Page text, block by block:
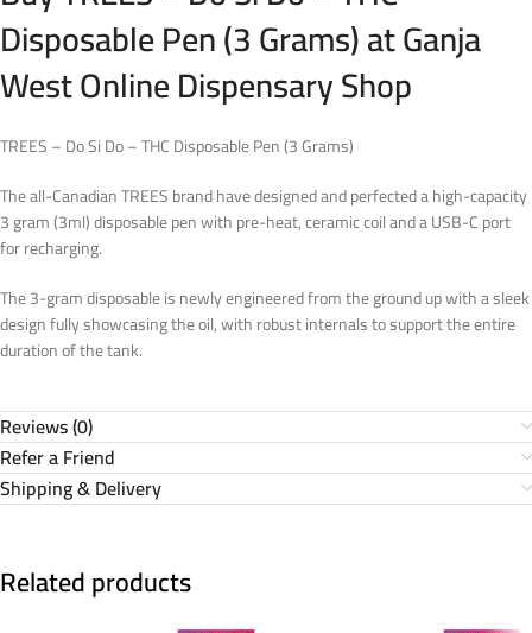
Disposable Pen (3 Grams) at Ganja
West Online Dispensary Shop
TREES – Do Si Do – THC Disposable Pen (3 Grams)
The all-Canadian TREES brand have designed and perfected a high-capacity
3 gram (3ml) disposable pen with pre-heat, ceramic coil and a USB-C port
for recharging.
The 3-gram disposable is newly engineered from the ground up with a sleek
design fully showcasing the oil, with robust internals to support the entire
duration of the tank.
Reviews (0)
Refer a Friend
Shipping & Delivery
Related products